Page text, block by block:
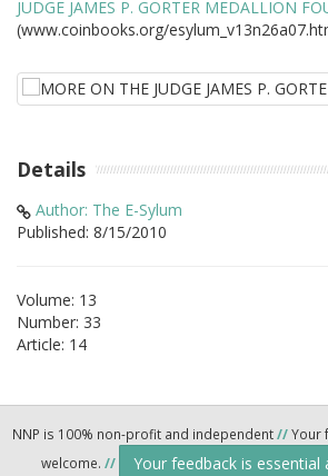
JUDGE JAMES P. GORTER MEDALLION
(www.coinbooks.org/
Details
Author: The E-Sylum
Published: 8/15/2010
Volume: 13
Number: 33
Article: 14
NNP is 100% non-profit and independent//Your
welcome. // Your feedback is essential